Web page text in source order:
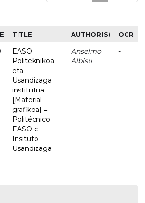
TITLE AUTHOR(S) OCR
EASO
Politeknikoa
eta
Usandizaga
institutua
[Material
grafikoa] =
Politécnico
EASO e
Insituto
Usandizaga
Anselmo
Albisu
-